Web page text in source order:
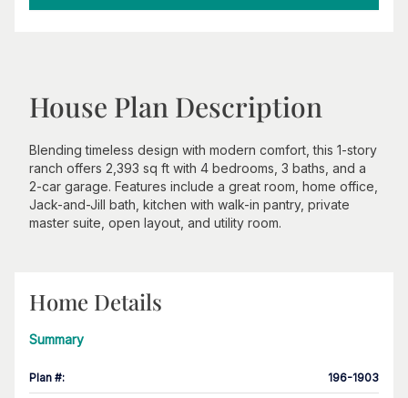
House Plan Description
Blending timeless design with modern comfort, this 1-story
ranch offers 2,393 sq ft with 4 bedrooms, 3 baths, and a
2-car garage. Features include a great room, home office,
Jack-and-Jill bath, kitchen with walk-in pantry, private
master suite, open layout, and utility room.
Home Details
Summary
Plan #: 196-1903